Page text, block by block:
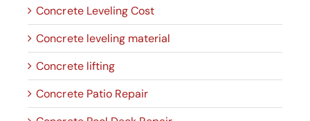
Concrete Leveling Cost
Concrete leveling material
Concrete lifting
Concrete Patio Repair